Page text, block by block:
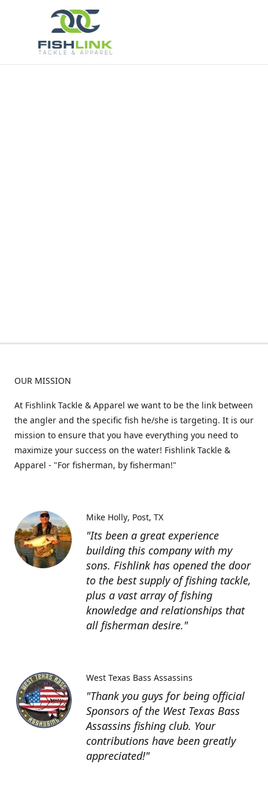
OUR MISSION
At Fishlink Tackle & Apparel we want to be the link between
the angler and the specific fish he/she is targeting. It is our
mission to ensure that you have everything you need to
maximize your success on the water! Fishlink Tackle &
Apparel - "For fisherman, by fisherman!"
"Its been a great experience
building this company with my
sons. Fishlink has opened the door
to the best supply of fishing tackle,
plus a vast array of fishing
knowledge and relationships that
all fisherman desire."
Mike Holly Post, TX
"Thank you guys for being official
Sponsors of the West Texas Bass
Assassins fishing club. Your
contributions have been greatly
appreciated!"
West Texas Bass Assassins